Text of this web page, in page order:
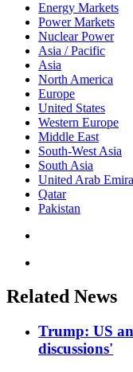
Energy Markets
Power Markets
Nuclear Power
Asia / Pacific
Asia
North America
Europe
United States
Western Europe
Middle East
South-West Asia
South Asia
United Arab
Qatar
Pakistan
Related News
Trump: US
discussions'